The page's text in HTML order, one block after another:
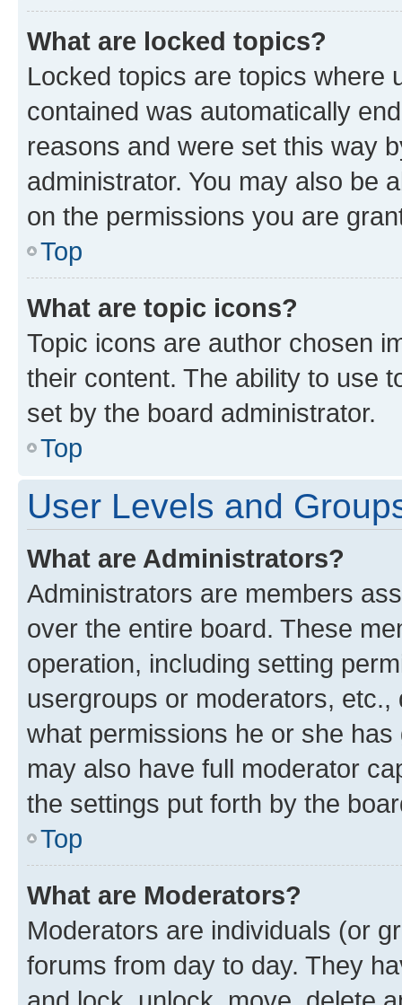
What are locked topics?
Locked topics are topics where
contained was automatically
reasons and were set this way
administrator. You may also be
on the permissions you are
Top
What are topic icons?
Topic icons are author chosen
their content. The ability to use
set by the board administrator.
Top
User Levels and
What are Administrators?
Administrators are members
over the entire board. These
operation, including setting
usergroups or moderators,
what permissions he or she
may also have full moderator
the settings put forth by the
Top
What are Moderators?
Moderators are individuals (or
forums from day to day. They